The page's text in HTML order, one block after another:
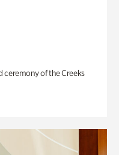
ceremony of the Creeks